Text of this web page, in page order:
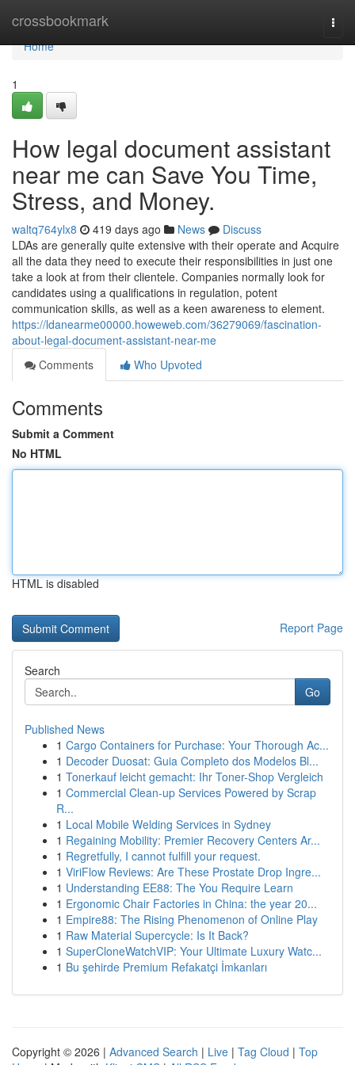
crossbookmark
Home
Home
1
How legal document assistant
near me can Save You Time,
Stress, and Money.
waltq764ylx8 419 days ago News
Discuss
LDAs are generally quite extensive with their operate and Acquire
all the data they need to execute their responsibilities in just one
take a look at from their clientele. Companies normally look for
candidates using a qualifications in regulation, potent
communication skills, as well as a keen awareness to element.
https://ldanearme00000.howeweb.com/36279069/fascination-
about-legal-document-assistant-near-me
Comments
Who Upvoted
Comments
Submit a Comment
No HTML
HTML is disabled
Report Page
Search
Go
Published News
1 Cargo Containers for Purchase: Your Thorough Ac...
1 Decoder Duosat: Guia Completo dos Modelos Bl...
1 Tonerkauf leicht gemacht: Ihr Toner-Shop Vergleich
1 Commercial Clean-up Services Powered by Scrap
R...
1 Local Mobile Welding Services in Sydney
1 Regaining Mobility: Premier Recovery Centers Ar...
1 Regretfully, I cannot fulfill your request.
1 ViriFlow Reviews: Are These Prostate Drop Ingre...
1 Understanding EE88: The You Require Learn
1 Ergonomic Chair Factories in China: the year 20...
1 Empire88: The Rising Phenomenon of Online Play
1 Raw Material Supercycle: Is It Back?
1 SuperCloneWatchVIP: Your Ultimate Luxury Watc...
1 Bu şehirde Premium Refakatçi İmkanları
Copyright © 2026 | Advanced Search | Live | Tag Cloud | Top